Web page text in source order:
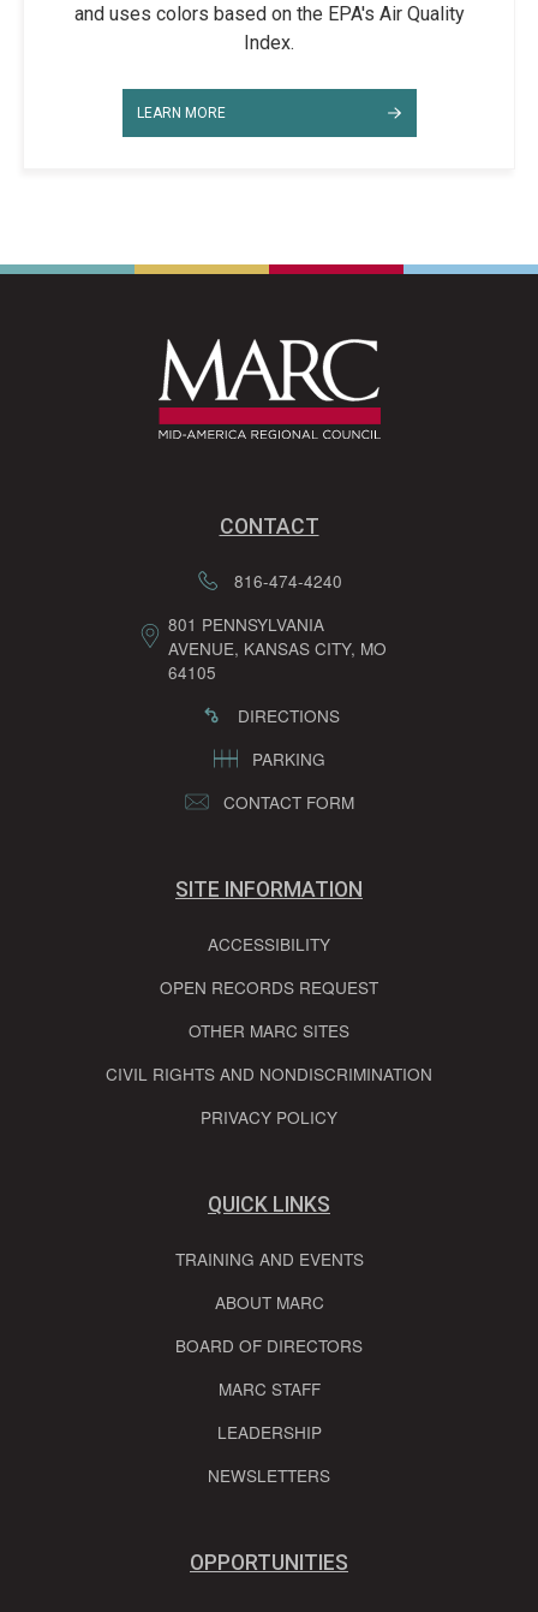
and uses colors based on the EPA's Air Quality
Index.
LEARN MORE
CONTACT
816-474-4240
801 PENNSYLVANIA
AVENUE, KANSAS CITY, MO
64105
DIRECTIONS
PARKING
CONTACT FORM
SITE INFORMATION
ACCESSIBILITY
OPEN RECORDS REQUEST
OTHER MARC SITES
CIVIL RIGHTS AND NONDISCRIMINATION
PRIVACY POLICY
QUICK LINKS
TRAINING AND EVENTS
ABOUT MARC
BOARD OF DIRECTORS
MARC STAFF
LEADERSHIP
NEWSLETTERS
OPPORTUNITIES